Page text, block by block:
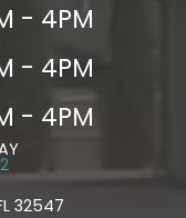
- 4PM
- 4PM
- 4PM
32547